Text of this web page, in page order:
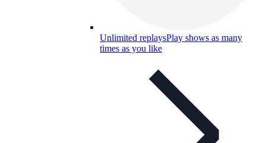
Unlimited replaysPlay shows as many
times as you like